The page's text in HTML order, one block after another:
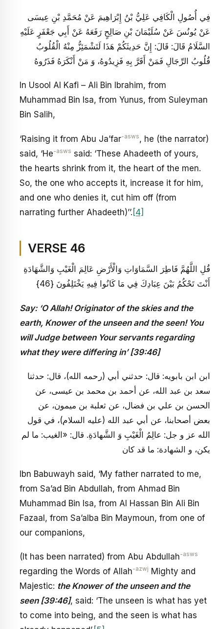
فِي أُصُولِ الْكَافِي عَلِيُّ بْنُ إِبْرَاهِيمَ عَنْ مُحَمَّدِ بْنِ عِيسَى
عَنْ يُونُسَ عَنْ سُلَيْمَانَ بْنِ صَالِحٍ رَفَعَهُ عَنْ أَبِي جَعْفَرٍ عَلَيْهِ
السَّلَامُ قَالَ: قَالَ: إِنَّ حَدِيثَكُمْ هَذَا لَتَشْمَئِزُّ مِنْهُ الْقُلُوبُ
قُلُوبُ الرِّجَالِ فَمَنْ أَقَرَّ بِهِ فَزِيدُوهُ، وَ مَنْ أَنْكَرَهُ فَذَرُوهُ‏
In Usool Al Kafi – Ali Bin Ibrahim, from
Muhammad Bin Isa, from Yunus, from Suleyman
Bin Salih,
‘Raising it from Abu Ja’far-asws, he (the narrator)
said, ‘He-asws said: ‘These Ahadeeth of yours,
the hearts shrink from it, the heart of the men.
So, the one who accepts it, increase it for him,
and one who denies it, cut him off (from
narrating further Ahadeeth)’’. [4]
VERSE 46
قُلِ اللَّهُمَّ فَاطِرَ السَّمَاوَاتِ وَالْأَرْضِ عَالِمَ الْغَيْبِ وَالشَّهَادَةِ
أَنْتَ تَحْكُمُ بَيْنَ عِبَادِكَ فِي مَا كَانُوا فِيهِ يَخْتَلِفُونَ {46}
Say: ‘O Allah! Originator of the skies and the
earth, Knower of the unseen and the seen! You
will Judge between Your servants regarding
what they were differing in’ [39:46]
ابن ابن بابويه: قال: حدثني أبي (رحمه الله)، قال: حدثنا
سعد بن عبد الله، عن أحمد بن محمد بن عيسى، عن
الحسن بن علي بن فضال، عن ثعلبة بن ميمون، عن
بعض أصحابنا، عن أبي عبد الله (عليه السلام)، في قول
الله عز و جل: عالِمُ الْغَيْبِ وَ الشَّهادَةِ. قال: «الغيب: ما لم
يكن، و الشهادة: ما قد كان
Ibn Babuwayh said, ‘My father narrated to me,
from Sa’ad Bin Abdullah, from Ahmad Bin
Muhammad Bin Isa, from Al Hassan Bin Ali Bin
Fazaal, from Sa’alba Bin Maymoun, from one of
our companions,
(It has been narrated) from Abu Abdullah-asws
regarding the Words of Allah-azwj Mighty and
Majestic: the Knower of the unseen and the
seen [39:46], said: ‘The unseen is what has yet
to come into being, and the seen is what has